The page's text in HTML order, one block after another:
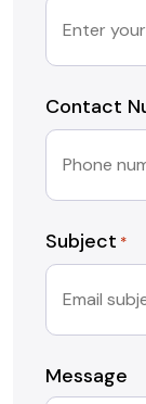
Contact
Subject *
Message